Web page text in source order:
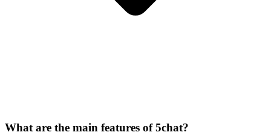
What are the main features of 5chat?